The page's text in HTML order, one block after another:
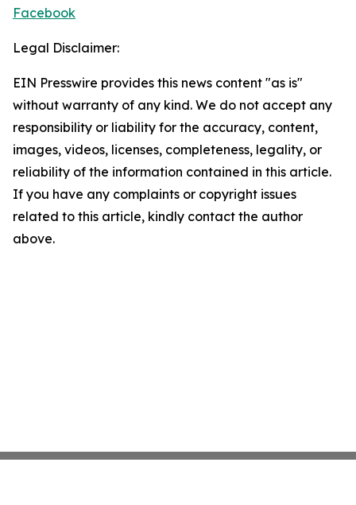
Facebook
Legal Disclaimer:
EIN Presswire provides this news content "as is"
without warranty of any kind. We do not accept any
responsibility or liability for the accuracy, content,
images, videos, licenses, completeness, legality, or
reliability of the information contained in this article.
If you have any complaints or copyright issues
related to this article, kindly contact the author
above.